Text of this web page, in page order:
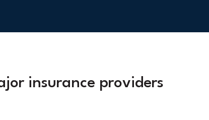
insurance providers